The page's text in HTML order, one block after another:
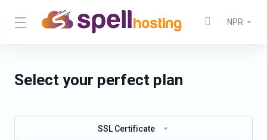
NPR
Select your perfect plan
SSL Certificate